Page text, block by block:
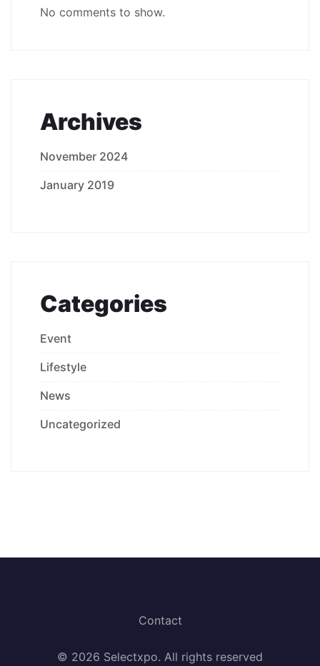
No comments to show.
Archives
November 2024
January 2019
Categories
Event
Lifestyle
News
Uncategorized
Contact
© 2026 Selectxpo. All rights reserved